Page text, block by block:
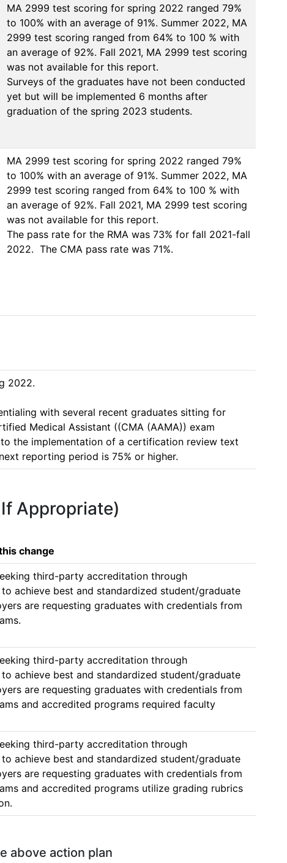
MA 2999 test scoring for spring 2022 ranged 79%
to 100% with an average of 91%. Summer 2022, MA
2999 test scoring ranged from 64% to 100 % with
an average of 92%. Fall 2021, MA 2999 test scoring
was not available for this report.
Surveys of the graduates have not been conducted
yet but will be implemented 6 months after
graduation of the spring 2023 students.
MA 2999 test scoring for spring 2022 ranged 79%
to 100% with an average of 91%. Summer 2022, MA
2999 test scoring ranged from 64% to 100 % with
an average of 92%. Fall 2021, MA 2999 test scoring
was not available for this report.
The pass rate for the RMA was 73% for fall 2021-fall
2022.  The CMA pass rate was 71%.
2022.
with several recent graduates sitting for
Medical Assistant ((CMA (AAMA)) exam
the implementation of a certification review text
reporting period is 75% or higher.
Appropriate)
change
third-party accreditation through
to achieve best and standardized student/graduate
are requesting graduates with credentials from
third-party accreditation through
to achieve best and standardized student/graduate
are requesting graduates with credentials from
and accredited programs required faculty
third-party accreditation through
to achieve best and standardized student/graduate
are requesting graduates with credentials from
and accredited programs utilize grading rubrics
above action plan